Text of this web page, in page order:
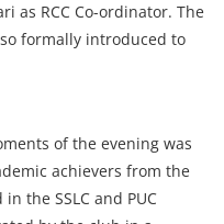
as RCC Co-ordinator. The
formally introduced to
of the evening was
achievers from the
the SSLC and PUC